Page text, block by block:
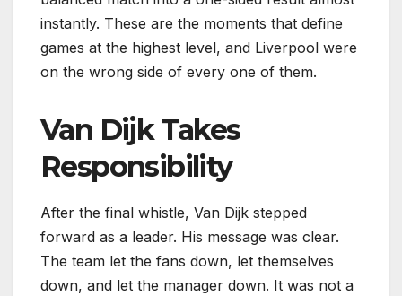
instantly. These are the moments that define
games at the highest level, and Liverpool were
on the wrong side of every one of them.
Van Dijk Takes
Responsibility
After the final whistle, Van Dijk stepped
forward as a leader. His message was clear.
The team let the fans down, let themselves
down, and let the manager down. It was not a